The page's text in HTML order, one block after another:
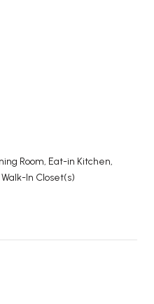
Room, Eat-in Kitchen,
In Closet(s)